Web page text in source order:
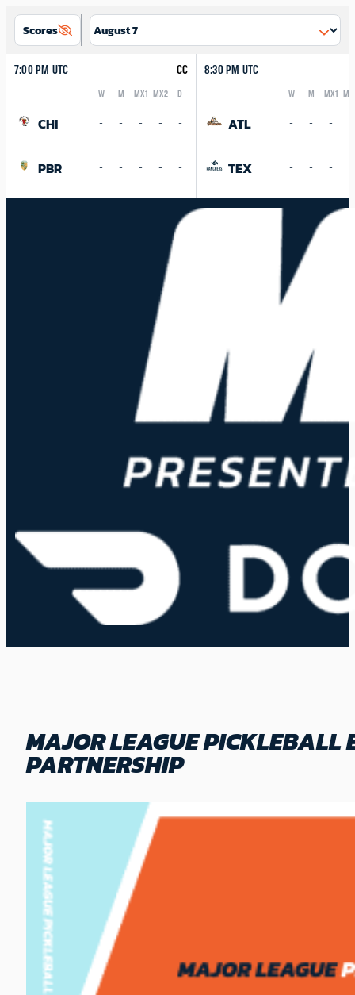
Scores
7:00 PM UTC CC
W M MX1 MX2 D
CHI - - - - -
PBR - - - - -
8:30 PM UTC
W M MX1
ATL - - -
TEX - - -
MAJOR LEAGUE
PARTNERSHIP